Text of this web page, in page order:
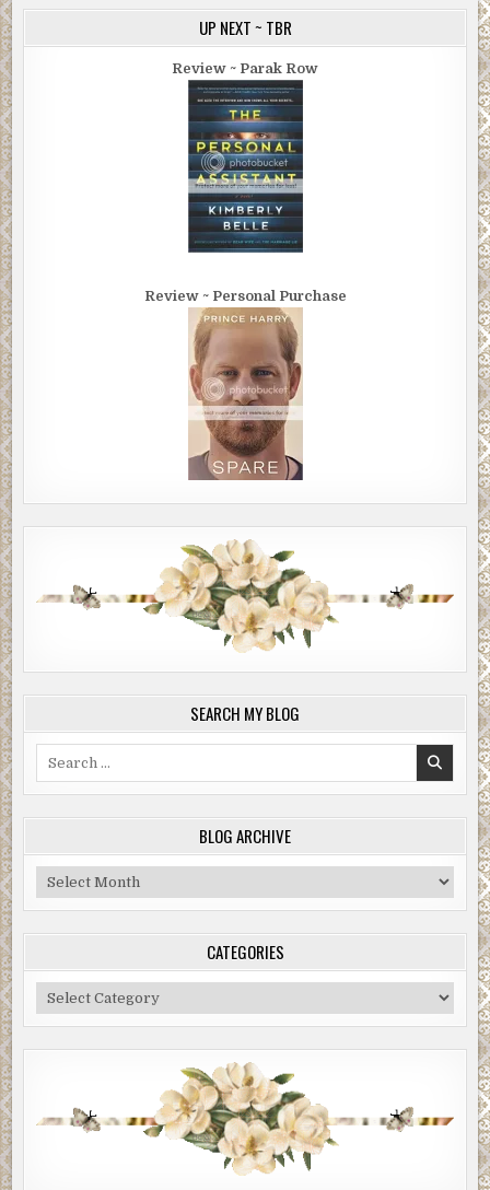
UP NEXT ~ TBR
Review ~ Parak Row
Review ~ Personal Purchase
SEARCH MY BLOG
BLOG ARCHIVE
Blog
Archive
CATEGORIES
Categories